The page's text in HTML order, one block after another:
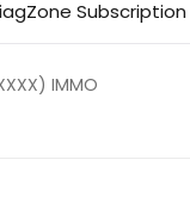
Subscription
IMMO